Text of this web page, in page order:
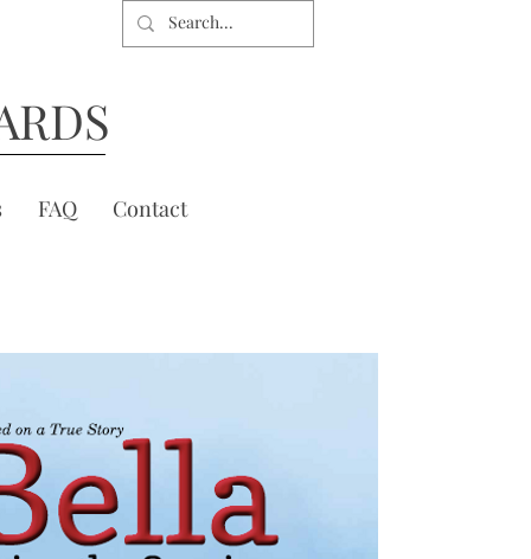
FAQ Contact